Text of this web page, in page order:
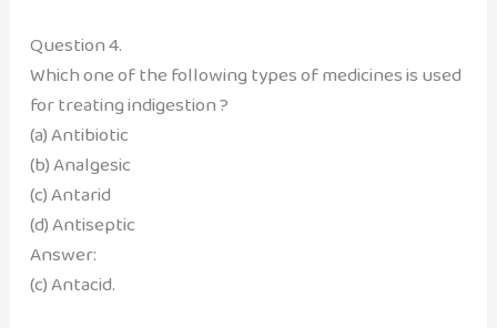
Question 4.
Which one of the following types of medicines is used
for treating indigestion ?
(a) Antibiotic
(b) Analgesic
(c) Antarid
(d) Antiseptic
Answer:
(c) Antacid.